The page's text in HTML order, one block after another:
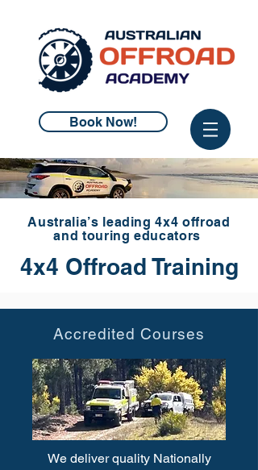
Book Now!
Australia’s leading 4x4 offroad
and touring educators
4x4 Offroad Training
Accredited Courses
We deliver quality Nationally